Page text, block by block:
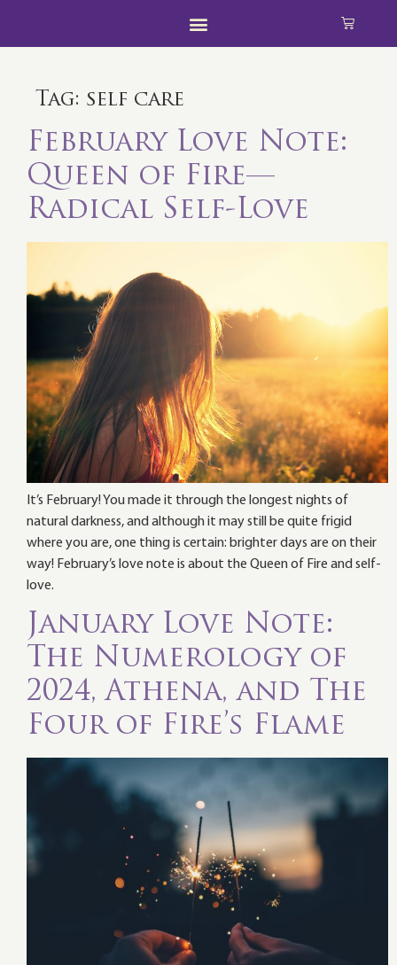
Tag: self care
February Love Note:
Queen of Fire—
Radical Self-Love
It’s February! You made it through the longest nights of
natural darkness, and although it may still be quite frigid
where you are, one thing is certain: brighter days are on their
way! February’s love note is about the Queen of Fire and self-
love.
January Love Note:
The Numerology of
2024, Athena, and The
Four of Fire’s Flame